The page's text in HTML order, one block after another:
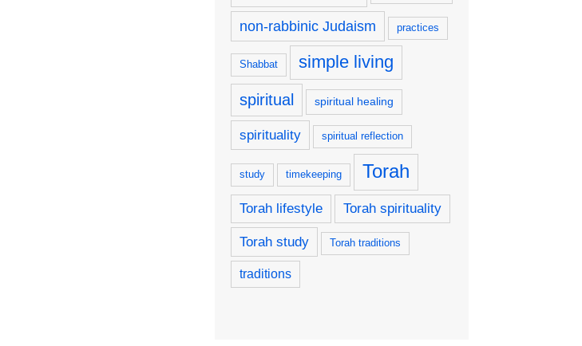
non-rabbinic Judaism practices
Shabbat simple living
spiritual spiritual healing
spirituality spiritual reflection
study timekeeping Torah
Torah lifestyle Torah spirituality
Torah study Torah traditions
traditions